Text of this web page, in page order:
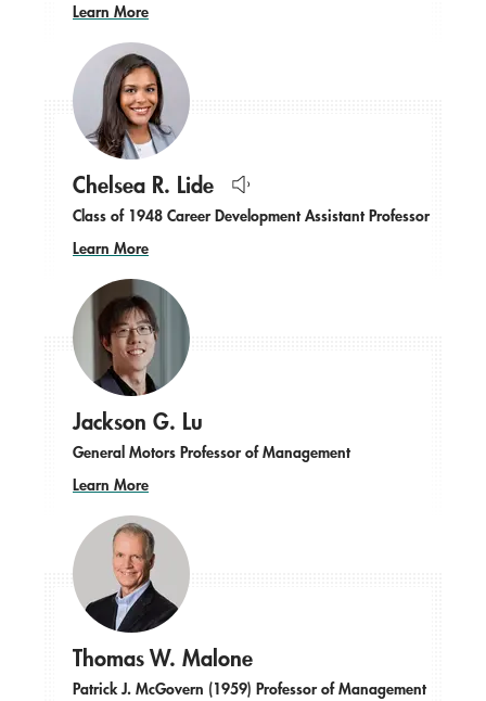
Learn More
Chelsea R. Lide
name
pronounced.
Class of 1948 Career Development Assistant Professor
Learn More
Jackson G. Lu
General Motors Professor of Management
Learn More
Thomas W. Malone
Patrick J. McGovern (1959) Professor of Management